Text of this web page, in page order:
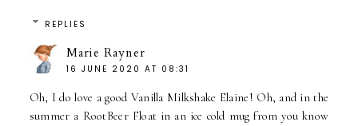
REPLIES
Marie Rayner
16 JUNE 2020 AT 08:31
Oh, I do love a good Vanilla Milkshake Elaine! Oh, and in the
summer a RootBeer Float in an ice cold mug from you know